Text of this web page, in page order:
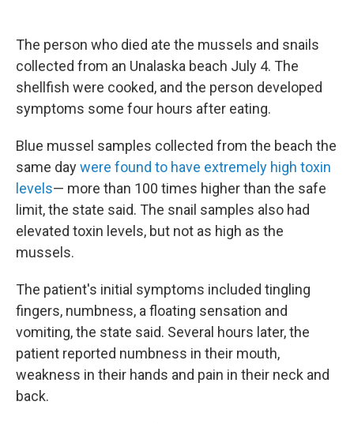
The person who died ate the mussels and snails
collected from an Unalaska beach July 4. The
shellfish were cooked, and the person developed
symptoms some four hours after eating.
Blue mussel samples collected from the beach the
same daywere found to have extremely high toxin
levels— more than 100 times higher than the safe
limit, the state said. The snail samples also had
elevated toxin levels, but not as high as the
mussels.
The patient's initial symptoms included tingling
fingers, numbness, a floating sensation and
vomiting, the state said. Several hours later, the
patient reported numbness in their mouth,
weakness in their hands and pain in their neck and
back.